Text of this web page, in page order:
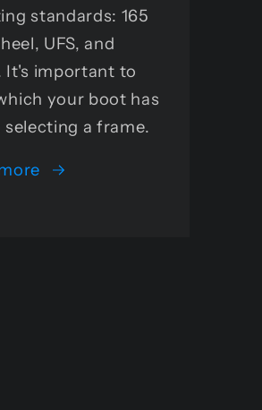
standards: 165
UFS, and
It's important to
your boot has
selecting a frame.